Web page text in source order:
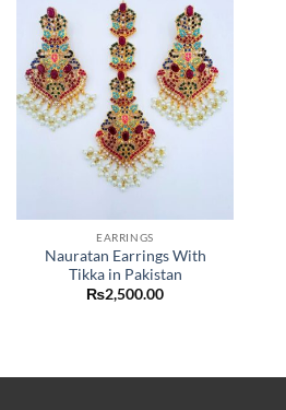
Add to
wishlist
EARRINGS
Nauratan Earrings With
Tikka in Pakistan
₨2,500.00